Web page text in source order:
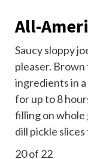
All-
Saucy sloppy
pleaser.
ingredients in
for up to 8
filling on whole
dill pickle slices
20of 22